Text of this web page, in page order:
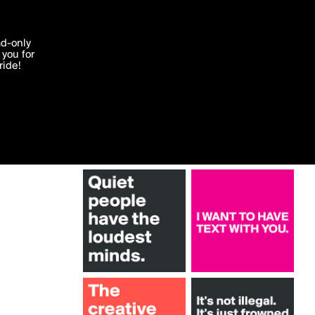
agree'
in
only
for